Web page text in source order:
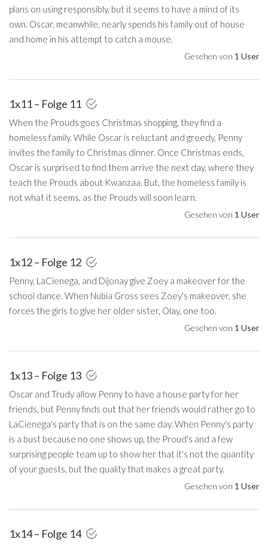
plans on using responsibly, but it seems to have a mind of its
own. Oscar, meanwhile, nearly spends his family out of house
and home in his attempt to catch a mouse.
Gesehen von 1 User
1x11 – Folge 11
When the Prouds goes Christmas shopping, they find a
homeless family. While Oscar is reluctant and greedy, Penny
invites the family to Christmas dinner. Once Christmas ends,
Oscar is surprised to find them arrive the next day, where they
teach the Prouds about Kwanzaa. But, the homeless family is
not what it seems, as the Prouds will soon learn.
Gesehen von 1 User
1x12 – Folge 12
Penny, LaCienega, and Dijonay give Zoey a makeover for the
school dance. When Nubia Gross sees Zoey's makeover, she
forces the girls to give her older sister, Olay, one too.
Gesehen von 1 User
1x13 – Folge 13
Oscar and Trudy allow Penny to have a house party for her
friends, but Penny finds out that her friends would rather go to
LaCienega's party that is on the same day. When Penny's party
is a bust because no one shows up, the Proud's and a few
surprising people team up to show her that it's not the quantity
of your guests, but the quality that makes a great party.
Gesehen von 1 User
1x14 – Folge 14